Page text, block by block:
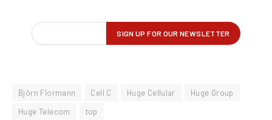
Björn Flormann Cell C Huge Cellular
Huge Group
Huge Telecom
top